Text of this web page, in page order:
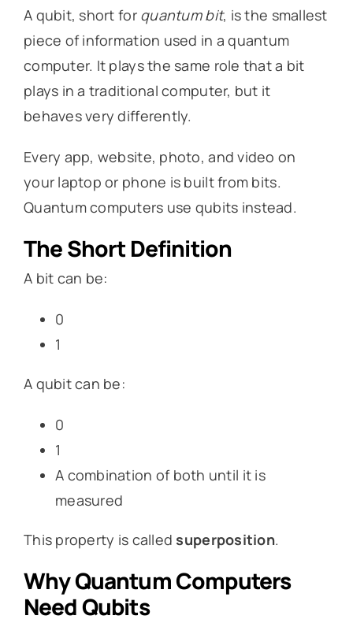
A qubit, short for quantum bit, is the smallest
piece of information used in a quantum
computer. It plays the same role that a bit
plays in a traditional computer, but it
behaves very differently.
Every app, website, photo, and video on
your laptop or phone is built from bits.
Quantum computers use qubits instead.
The Short Definition
A bit can be:
0
1
A qubit can be:
0
1
A combination of both until it is
measured
This property is called superposition.
Why Quantum Computers
Need Qubits